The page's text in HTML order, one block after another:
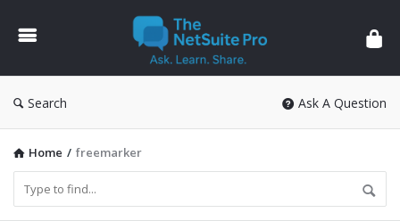
The
NetSuite
Pro
Search Ask A Question
Home / freemarker